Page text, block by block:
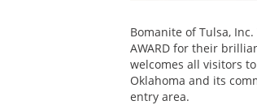
Bomanite of Tulsa,
AWARD for their
welcomes all visitors
Oklahoma and its
entry area.